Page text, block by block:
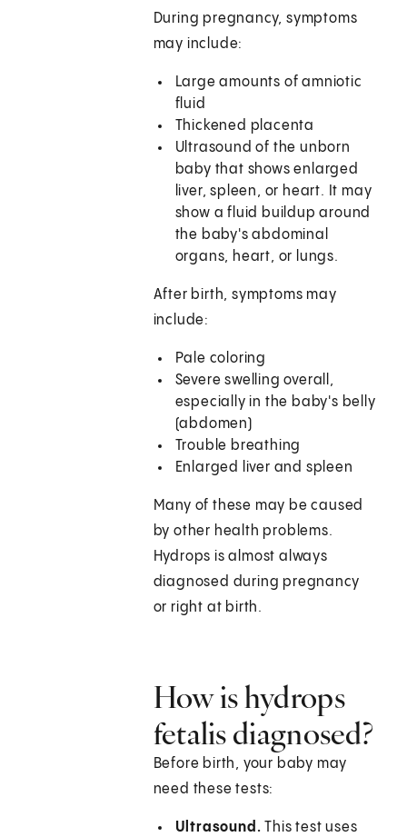
During pregnancy, symptoms
may include:
Large amounts of amniotic
fluid
Thickened placenta
Ultrasound of the unborn
baby that shows enlarged
liver, spleen, or heart. It may
show a fluid buildup around
the baby's abdominal
organs, heart, or lungs.
After birth, symptoms may
include:
Pale coloring
Severe swelling overall,
especially in the baby's belly
(abdomen)
Trouble breathing
Enlarged liver and spleen
Many of these may be caused
by other health problems.
Hydrops is almost always
diagnosed during pregnancy
or right at birth.
How is hydrops
fetalis diagnosed?
Before birth, your baby may
need these tests:
Ultrasound.This test uses